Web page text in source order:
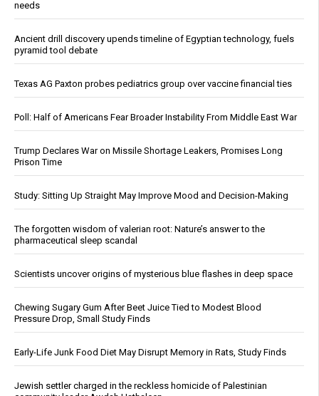
needs
Ancient drill discovery upends timeline of Egyptian technology, fuels
pyramid tool debate
Texas AG Paxton probes pediatrics group over vaccine financial ties
Poll: Half of Americans Fear Broader Instability From Middle East War
Trump Declares War on Missile Shortage Leakers, Promises Long
Prison Time
Study: Sitting Up Straight May Improve Mood and Decision-Making
The forgotten wisdom of valerian root: Nature’s answer to the
pharmaceutical sleep scandal
Scientists uncover origins of mysterious blue flashes in deep space
Chewing Sugary Gum After Beet Juice Tied to Modest Blood
Pressure Drop, Small Study Finds
Early-Life Junk Food Diet May Disrupt Memory in Rats, Study Finds
Jewish settler charged in the reckless homicide of Palestinian